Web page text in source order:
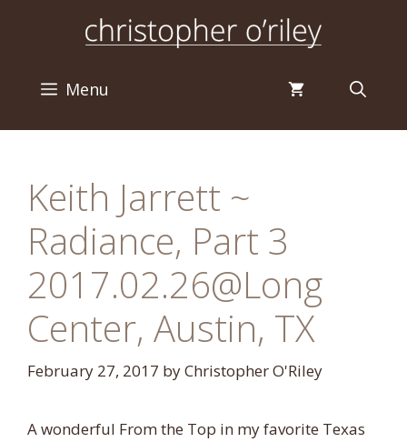
Menu
Keith Jarrett ~
Radiance, Part 3
2017.02.26@Long
Center, Austin, TX
February 27, 2017 byChristopher O'Riley
A wonderful From the Top in my favorite Texas